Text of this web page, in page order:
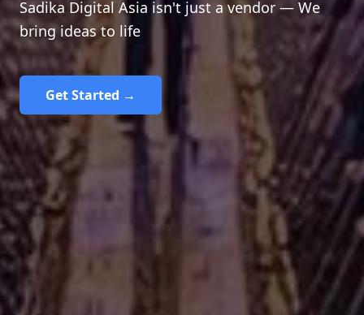
Sadika Digital Asia isn't just a vendor — We
bring ideas to life
Get Started →